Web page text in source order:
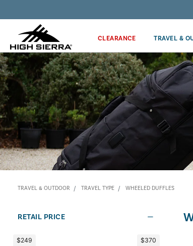
CLEARANCE TRAVEL &
TRAVEL & OUTDOOR TRAVEL TYPE WHEELED DUFFLES
RETAIL PRICE
$249 $370